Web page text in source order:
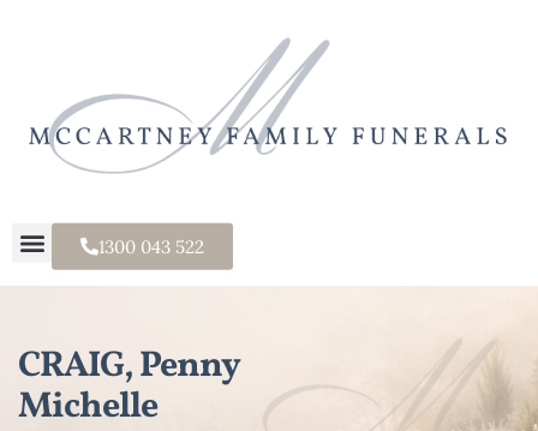
1300 043 522
CRAIG, Penny
Michelle